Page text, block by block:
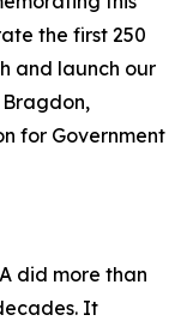
the first 250
and launch our
for Government
did more than
It